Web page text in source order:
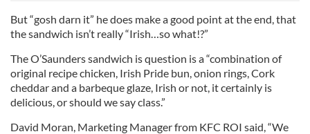
But “gosh darn it” he does make a good point at the end, that
the sandwich isn’t really “Irish…so what!?”
The O’Saunders sandwich is question is a “combination of
original recipe chicken, Irish Pride bun, onion rings, Cork
cheddar and a barbeque glaze, Irish or not, it certainly is
delicious, or should we say class.”
David Moran, Marketing Manager from KFC ROI said, “We